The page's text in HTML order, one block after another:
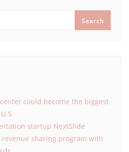
Search
could become the biggest
startup NextSlide
revenue sharing program with